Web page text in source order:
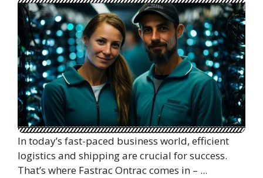
In today’s fast-paced business world, efficient
logistics and shipping are crucial for success.
That’s where Fastrac Ontrac comes in – ...